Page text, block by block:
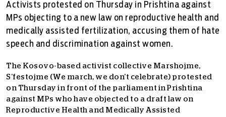
Activists protested on Thursday in Prishtina against
MPs objecting to a new law on reproductive health and
medically assisted fertilization, accusing them of hate
speech and discrimination against women.
The Kosovo-based activist collective Marshojme,
S’festojme (We march, we don’t celebrate) protested
on Thursday in front of the parliament in Prishtina
against MPs who have objected to a draft law on
Reproductive Health and Medically Assisted